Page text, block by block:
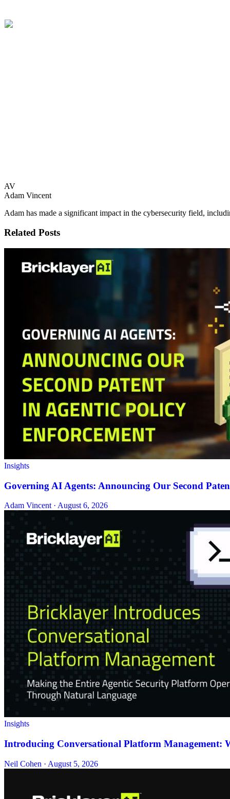
AV
Adam Vincent
Adam has made a significant impact in the cybersecurity field,
Related Posts
Insights
Governing AI Agents: Announcing Our Second
Adam Vincent · August 6, 2026
Insights
Introducing Conversational Platform Management:
Neil Cohen · August 5, 2026